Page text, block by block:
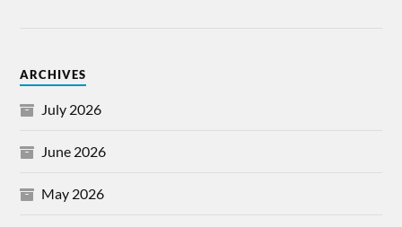
ARCHIVES
July 2026
June 2026
May 2026